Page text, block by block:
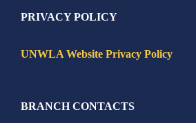
PRIVACY POLICY
UNWLA Website Privacy Policy
BRANCH CONTACTS